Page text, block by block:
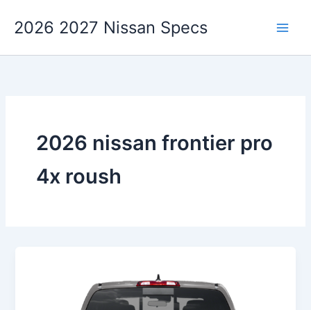
2026 2027 Nissan Specs
2026 nissan frontier pro
4x roush